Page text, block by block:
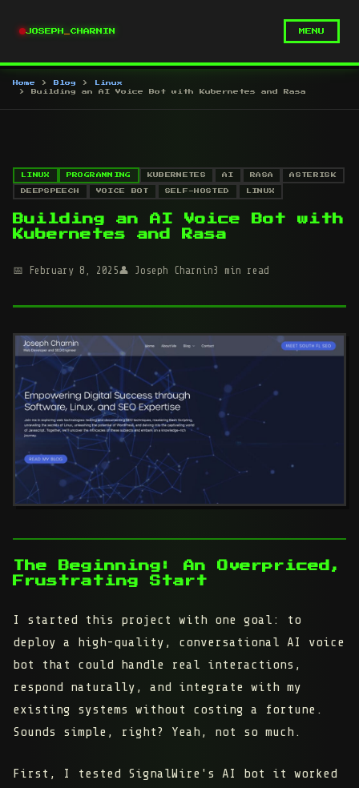
JOSEPH CHARNIN MENU
Home Blog
Linux
Building an AI Voice Bot with Kubernetes and Rasa
LINUX PROGRAMMING KUBERNETES AI RASA ASTERISK
DEEPSPEECH VOICE BOT SELF-HOSTED LINUX
Building an AI Voice Bot with
Kubernetes and Rasa
February 8, 2025 Joseph Charnin3 min read
The Beginning: An Overpriced,
Frustrating Start
I started this project with one goal: to
deploy a high-quality, conversational AI voice
bot that could handle real interactions,
respond naturally, and integrate with my
existing systems without costing a fortune.
Sounds simple, right? Yeah, not so much.
First, I tested SignalWire's AI bot it worked